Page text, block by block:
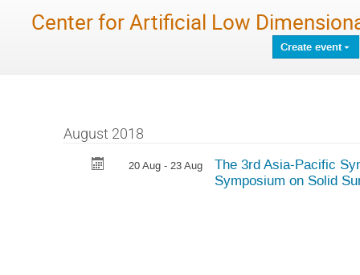
Center for Artificial Low
Create event
August 2018
20 Aug - 23 Aug
The 3rd Asia-Pacific
Symposium on Solid